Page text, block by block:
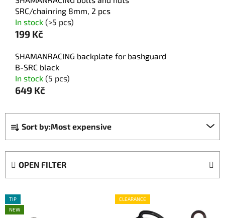
SRC/chainring 8mm, 2 pcs
In stock (>5 pcs)
199 Kč
SHAMANRACING backplate for bashguard
B-SRC black
In stock (5 pcs)
649 Kč
P
o
t
s
Sort by:Most expensive
OPEN FILTER
L
i
TIP
NEW
CLEARANCE